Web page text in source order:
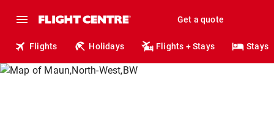
Get a quote
Flights Holidays Flights + Stays Stays